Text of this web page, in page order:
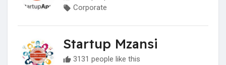
Corporate
Startup Mzansi
3131 people like this